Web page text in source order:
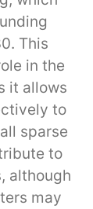
This
in the
it allows
to
sparse
to
although
may